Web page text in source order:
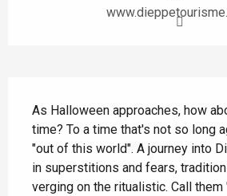
As Halloween approaches, how
time? To a time that's not so long
"out of this world". A journey into
in superstitions and fears,
verging on the ritualistic. Call